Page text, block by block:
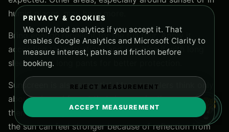
humid places, may have more.
Bring enough repellent for the full tour. Apply it
according to instructions and combine it with long
sleeves and long pants for better protection.
Sunscreen is also essential. Many travelers think only
about rain and forget that river navigation can expose
them to strong tropical sun. When you are on a boat,
the sun can feel stronger because of reflection from
PRIVACY & COOKIES
We only load analytics if you accept it. That
enables Google Analytics and Microsoft Clarity to
measure interest, paths and friction before
booking.
REJECT MEASUREMENT
ACCEPT MEASUREMENT